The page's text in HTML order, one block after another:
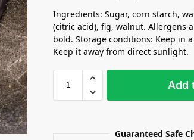
Ingredients: Sugar, corn starch,
(citric acid), fig, walnut. Allergens
bold. Storage conditions: Keep in
Keep it away from direct sunlight.
Add
Guaranteed Safe